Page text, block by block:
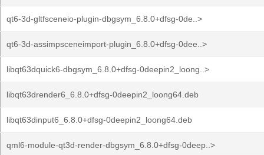
qt6-3d-gltfsceneio-plugin-dbgsym_6.8.0+dfsg-0de..>
qt6-3d-assimpsceneimport-plugin_6.8.0+dfsg-0dee..>
libqt63dquick6-dbgsym_6.8.0+dfsg-0deepin2_loong..>
libqt63drender6_6.8.0+dfsg-0deepin2_loong64.deb
libqt63dinput6_6.8.0+dfsg-0deepin2_loong64.deb
qml6-module-qt3d-render-dbgsym_6.8.0+dfsg-0deep..>